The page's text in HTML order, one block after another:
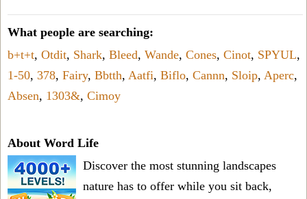
What people are searching:
b+t+t, Otdit, Shark, Bleed, Wande, Cones, Cinot, SPYUL,
1-50, 378, Fairy, Bbtth, Aatfi, Biflo, Cannn, Sloip, Aperc,
Absen, 1303&, Cimoy
About Word Life
Discover the most stunning landscapes
nature has to offer while you sit back,